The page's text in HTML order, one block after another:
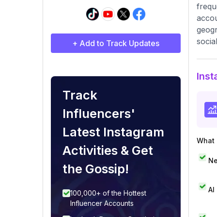
+ Add to Track Updates
Track
Influencers'
Latest Instagram
Activities & Get
the Gossip!
100,000+ of the Hottest
Influencer Accounts
What
AI